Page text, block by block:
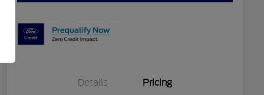
Details Pricing